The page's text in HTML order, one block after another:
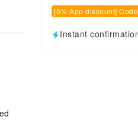
[5% App discount]
Instant